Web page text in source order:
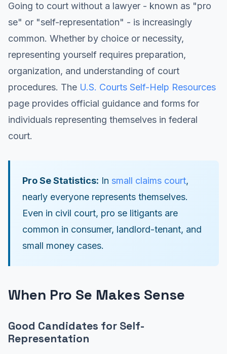
Going to court without a lawyer - known as "pro
se" or "self-representation" - is increasingly
common. Whether by choice or necessity,
representing yourself requires preparation,
organization, and understanding of court
procedures. The U.S. Courts Self-Help Resources
page provides official guidance and forms for
individuals representing themselves in federal
court.
Pro Se Statistics: In small claims court,
nearly everyone represents themselves.
Even in civil court, pro se litigants are
common in consumer, landlord-tenant, and
small money cases.
When Pro Se Makes Sense
Good Candidates for Self-
Representation